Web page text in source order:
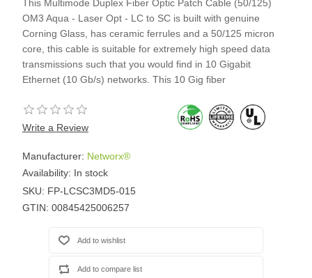
This Multimode Duplex Fiber Optic Patch Cable (50/125)
OM3 Aqua - Laser Opt - LC to SC is built with genuine
Corning Glass, has ceramic ferrules and a 50/125 micron
core, this cable is suitable for extremely high speed data
transmissions such that you would find in 10 Gigabit
Ethernet (10 Gb/s) networks. This 10 Gig fiber
Write a Review
Manufacturer: Networx®
Availability: In stock
SKU: FP-LCSC3MD5-015
GTIN: 00845425006257